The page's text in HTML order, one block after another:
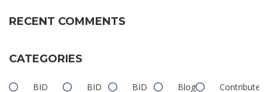
RECENT COMMENTS
CATEGORIES
BID
BID
BID
Blog Contributed